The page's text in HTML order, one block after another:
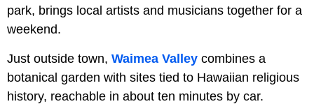
park, brings local artists and musicians together for a
weekend.
Just outside town, Waimea Valley combines a
botanical garden with sites tied to Hawaiian religious
history, reachable in about ten minutes by car.